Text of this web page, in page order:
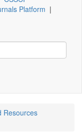
Platform |
Resources